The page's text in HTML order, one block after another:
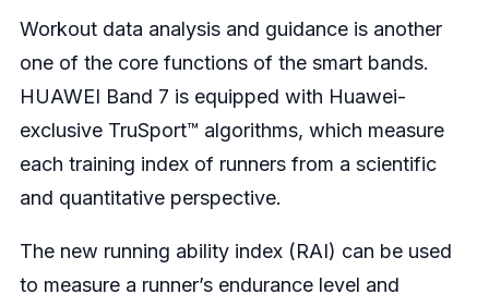
Workout data analysis and guidance is another
one of the core functions of the smart bands.
HUAWEI Band 7 is equipped with Huawei-
exclusive TruSport™ algorithms, which measure
each training index of runners from a scientific
and quantitative perspective.
The new running ability index (RAI) can be used
to measure a runner’s endurance level and